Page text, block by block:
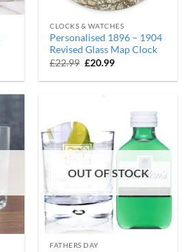
CLOCKS & WATCHES
Personalised 1896 – 1904
Revised Glass Map Clock
£22.99 Original
was:
£20.99Current
is:
OUT OF STOCK
FATHERS DAY